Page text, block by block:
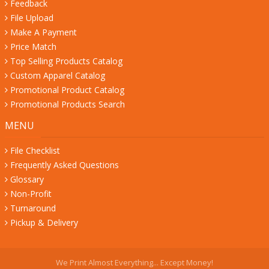
Feedback
File Upload
Make A Payment
Price Match
Top Selling Products Catalog
Custom Apparel Catalog
Promotional Product Catalog
Promotional Products Search
MENU
File Checklist
Frequently Asked Questions
Glossary
Non-Profit
Turnaround
Pickup & Delivery
We Print Almost Everything... Except Money!